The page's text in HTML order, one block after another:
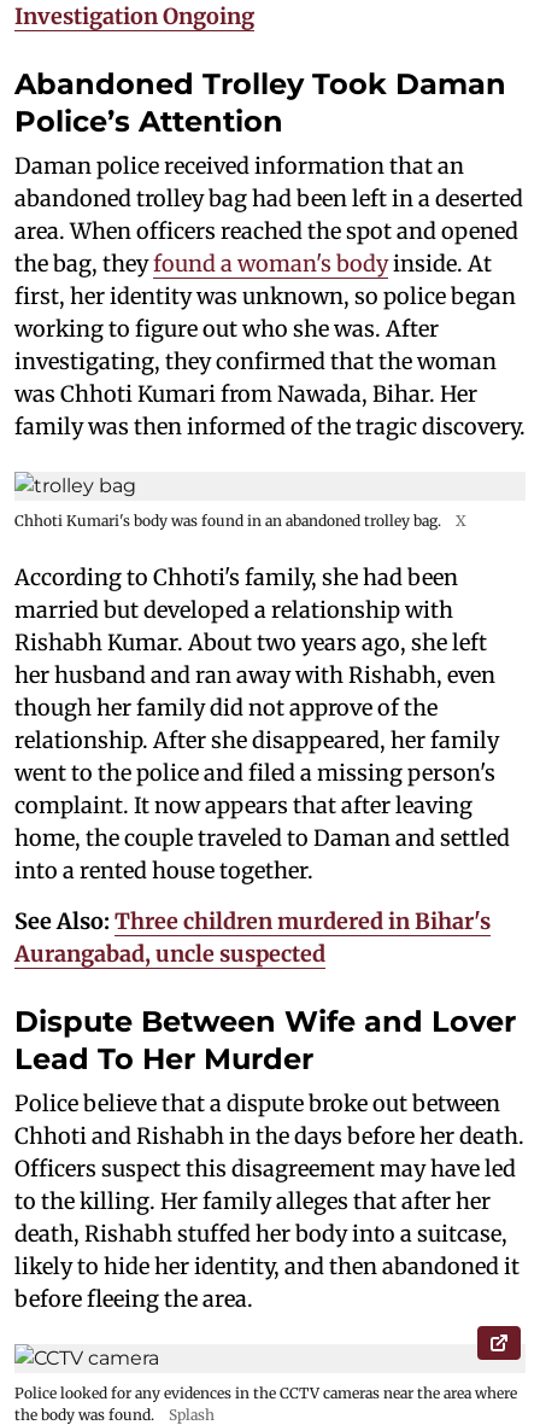
Investigation Ongoing
Abandoned Trolley Took Daman
Police’s Attention
Daman police received information that an
abandoned trolley bag had been left in a deserted
area. When officers reached the spot and opened
the bag, theyfound a woman's bodyinside. At
first, her identity was unknown, so police began
working to figure out who she was. After
investigating, they confirmed that the woman
was Chhoti Kumari from Nawada, Bihar. Her
family was then informed of the tragic discovery.
Chhoti Kumari's body was found in an abandoned trolley bag. X
According to Chhoti's family, she had been
married but developed a relationship with
Rishabh Kumar. About two years ago, she left
her husband and ran away with Rishabh, even
though her family did not approve of the
relationship. After she disappeared, her family
went to the police and filed a missing person's
complaint. It now appears that after leaving
home, the couple traveled to Daman and settled
into a rented house together.
See Also: Three children murdered in Bihar's
Aurangabad, uncle suspected
Dispute Between Wife and Lover
Lead To Her Murder
Police believe that a dispute broke out between
Chhoti and Rishabh in the days before her death.
Officers suspect this disagreement may have led
to the killing. Her family alleges that after her
death, Rishabh stuffed her body into a suitcase,
likely to hide her identity, and then abandoned it
before fleeing the area.
Police looked for any evidences in the CCTV cameras near the area where
the body was found.
Splash